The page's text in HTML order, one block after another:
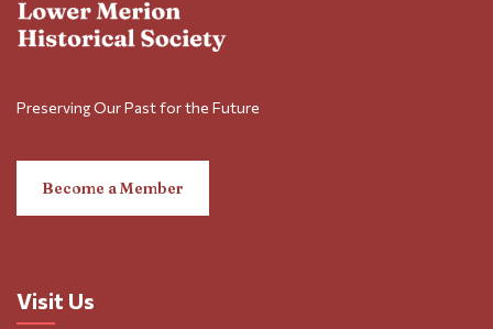
Preserving Our Past for the Future
Become a Member
Visit Us